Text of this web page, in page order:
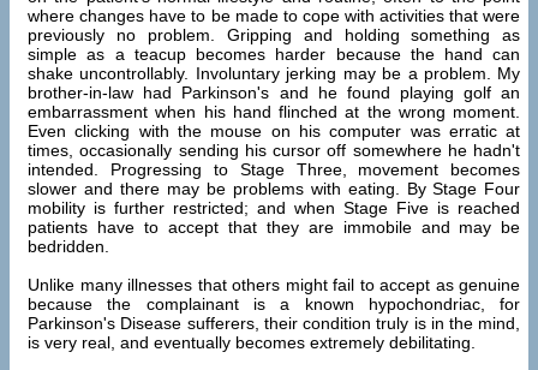
where changes have to be made to cope with activities that were
previously no problem. Gripping and holding something as
simple as a teacup becomes harder because the hand can
shake uncontrollably. Involuntary jerking may be a problem. My
brother-in-law had Parkinson's and he found playing golf an
embarrassment when his hand flinched at the wrong moment.
Even clicking with the mouse on his computer was erratic at
times, occasionally sending his cursor off somewhere he hadn't
intended. Progressing to Stage Three, movement becomes
slower and there may be problems with eating. By Stage Four
mobility is further restricted; and when Stage Five is reached
patients have to accept that they are immobile and may be
bedridden.
Unlike many illnesses that others might fail to accept as genuine
because the complainant is a known hypochondriac, for
Parkinson's Disease sufferers, their condition truly is in the mind,
is very real, and eventually becomes extremely debilitating.